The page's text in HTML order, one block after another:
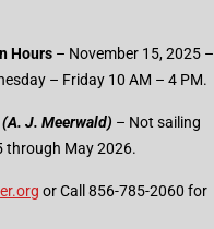
Hours – November 15, 2025 –
– Friday 10 AM – 4 PM.
(A. J. Meerwald) – Not sailing
through May 2026.
or Call 856-785-2060 for